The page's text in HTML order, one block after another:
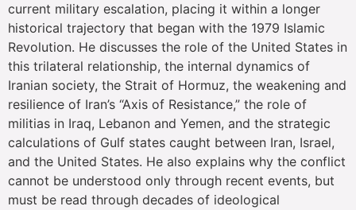
current military escalation, placing it within a longer
historical trajectory that began with the 1979 Islamic
Revolution. He discusses the role of the United States in
this trilateral relationship, the internal dynamics of
Iranian society, the Strait of Hormuz, the weakening and
resilience of Iran’s “Axis of Resistance,” the role of
militias in Iraq, Lebanon and Yemen, and the strategic
calculations of Gulf states caught between Iran, Israel,
and the United States. He also explains why the conflict
cannot be understood only through recent events, but
must be read through decades of ideological